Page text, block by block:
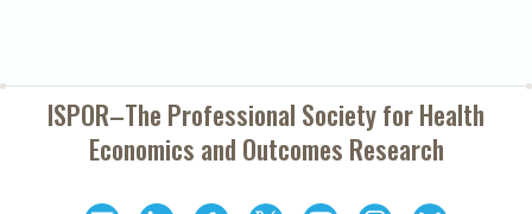
ISPOR–The Professional Society forHealth
Economics and Outcomes Research